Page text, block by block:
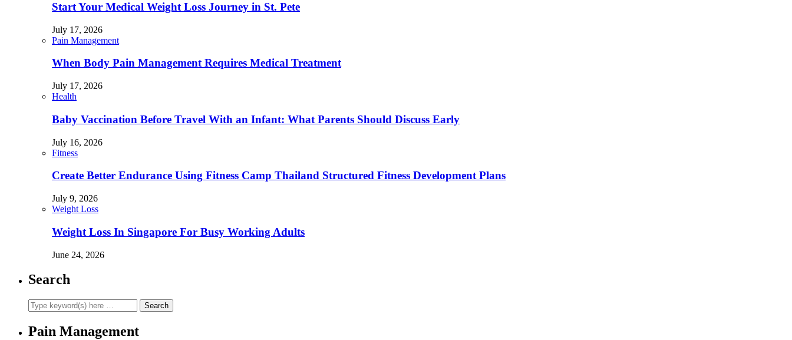
Start Your Medical Weight Loss Journey in St. Pete
July 17, 2026
Pain Management
When Body Pain Management Requires Medical Treatment
July 17, 2026
Health
Baby Vaccination Before Travel With an Infant: What Parents Should Discuss Early
July 16, 2026
Fitness
Create Better Endurance Using Fitness Camp Thailand Structured Fitness Development Plans
July 9, 2026
Weight Loss
Weight Loss In Singapore For Busy Working Adults
June 24, 2026
Search
Pain Management